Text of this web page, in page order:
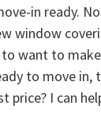
in ready.
window
want to
to move in,
price? I can